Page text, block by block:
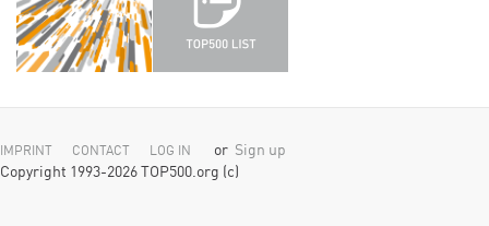
IMPRINT CONTACT LOG IN or Sign up
Copyright 1993-2026 TOP500.org (c)